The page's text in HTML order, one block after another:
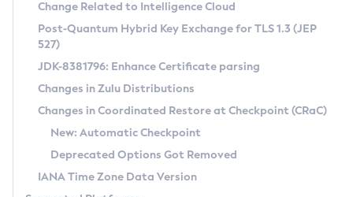
Supported (Zulu SA) on Linux
DEB
RPM
APK
Docker
Chainguard Docker
Free Distribution (Zulu CA) on Linux
DEB
RPM
APK
TAR.GZ
Docker
Installing on Windows
Installing on macOS
Using SDKMAN! on Linux and macOS
Using Azul Metadata API
Updating Azul Zulu
CVE and Version Search
CVE Search Tool
CVE History Tool
Version Search Tool
Commercial Compatibility Kit
IcedTea-Web
About IcedTea-Web
Release Notes
Download and Installation
Detailed Info
Versioning and Naming Conventions
Configuring Security Providers
Coordinated Restore at Checkpoint
(CRaC)
Change Related to Intelligence Cloud
Post-Quantum Hybrid Key Exchange for TLS 1.3 (JEP
527)
JDK-8381796: Enhance Certificate parsing
Changes in Zulu Distributions
Changes in Coordinated Restore at Checkpoint (CRaC)
New: Automatic Checkpoint
Deprecated Options Got Removed
IANA Time Zone Data Version